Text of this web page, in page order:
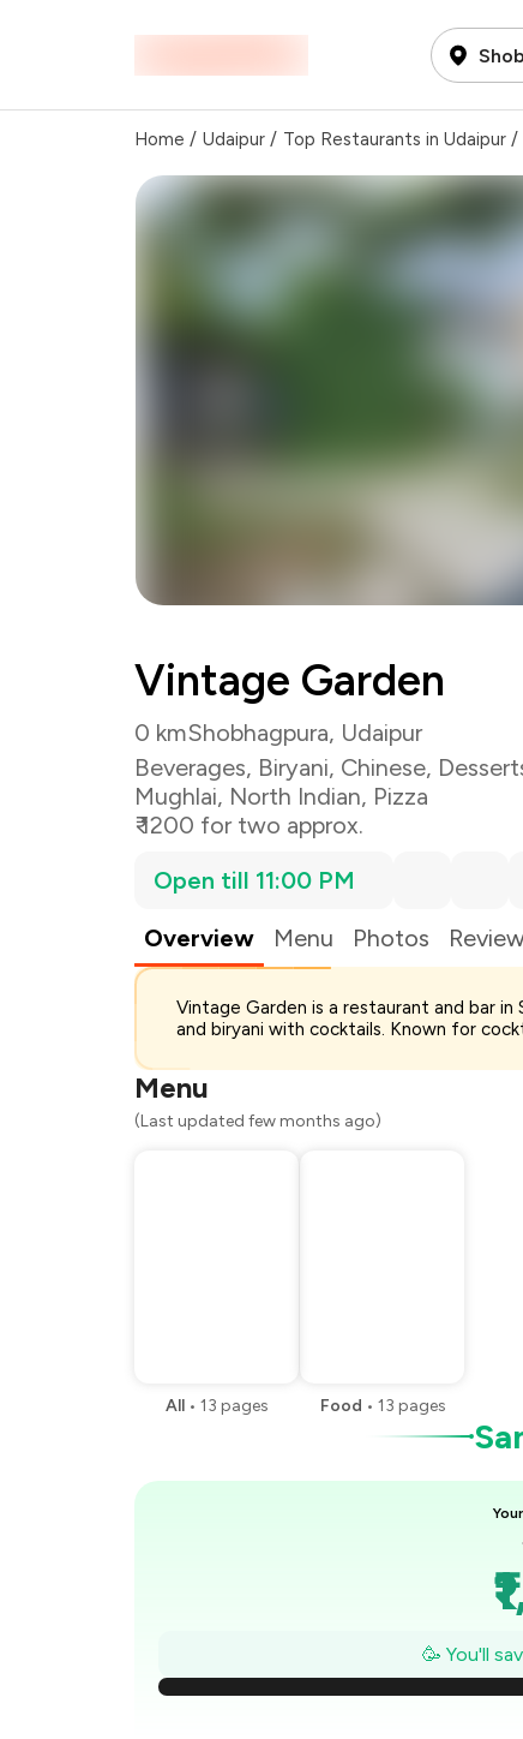
Home / Udaipur / Top Restaurants in Udaipur /
Vintage Garden
0 kmShobhagpura, Udaipur
Beverages, Biryani, Chinese,
Mughlai, North Indian, Pizza
₹ 1200 for two approx.
Open till 11:00 PM
Overview
Menu Photos
Vintage Garden is a restaurant and bar in
and biryani with cocktails. Known for
Menu
(Last updated few months ago)
All • 13 pages Food • 13 pages
🥳 You'll
Payment Offer
Restaurant Offer
You Paid